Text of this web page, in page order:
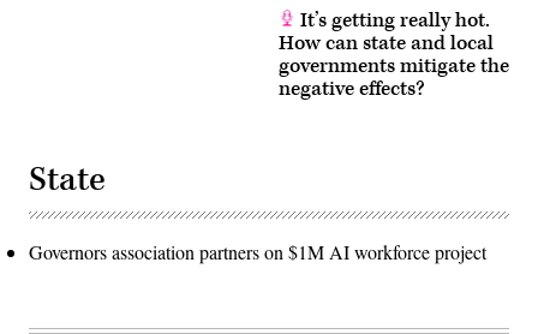
It’s getting really hot.
How can state and local
governments mitigate the
negative effects?
State
Governors association partners on $1M AI workforce project